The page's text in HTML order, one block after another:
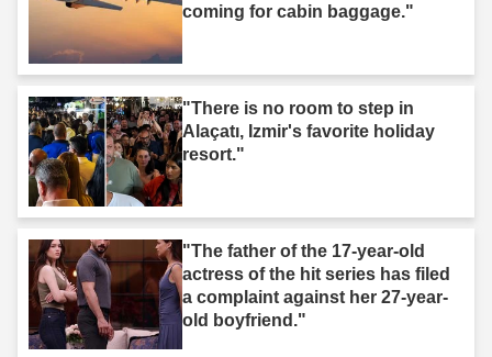
coming for cabin baggage."
"There is no room to step in
Alaçatı, Izmir's favorite holiday
resort."
"The father of the 17-year-old
actress of the hit series has filed
a complaint against her 27-year-
old boyfriend."